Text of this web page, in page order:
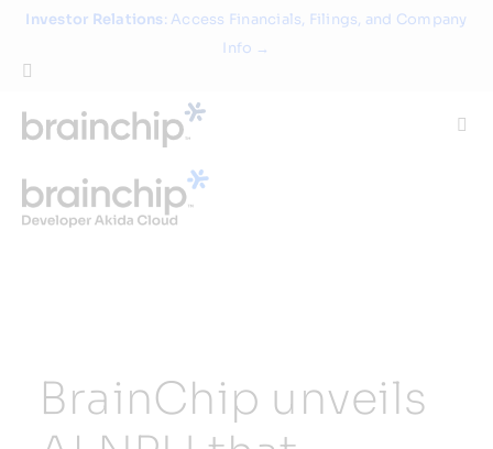
Skip
content
Investor Relations: Access Financials, Filings, and Company
Info →
Technology
Partners
BrainChip unveils